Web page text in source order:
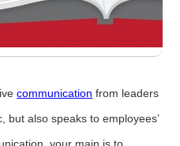
communication from leaders
but also speaks to employees’